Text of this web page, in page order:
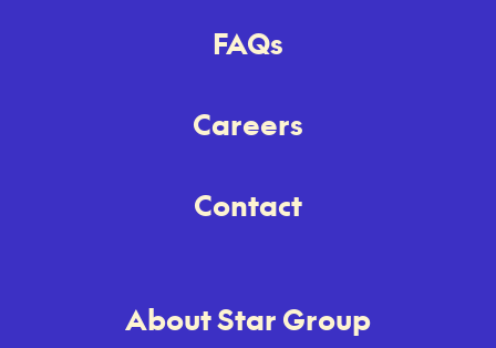
FAQs
Careers
Contact
About Star Group